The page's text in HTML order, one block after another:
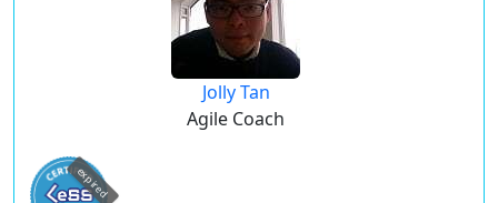
Jolly Tan
Agile Coach
expired